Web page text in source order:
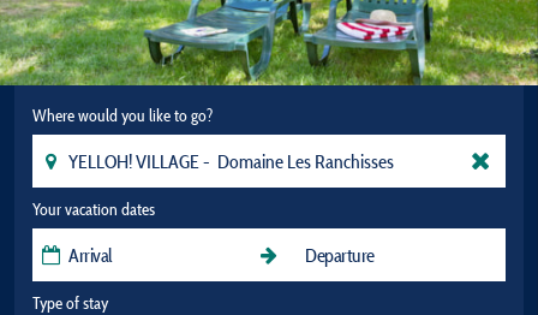
Where would you like to go?
Your vacation dates
Type of stay